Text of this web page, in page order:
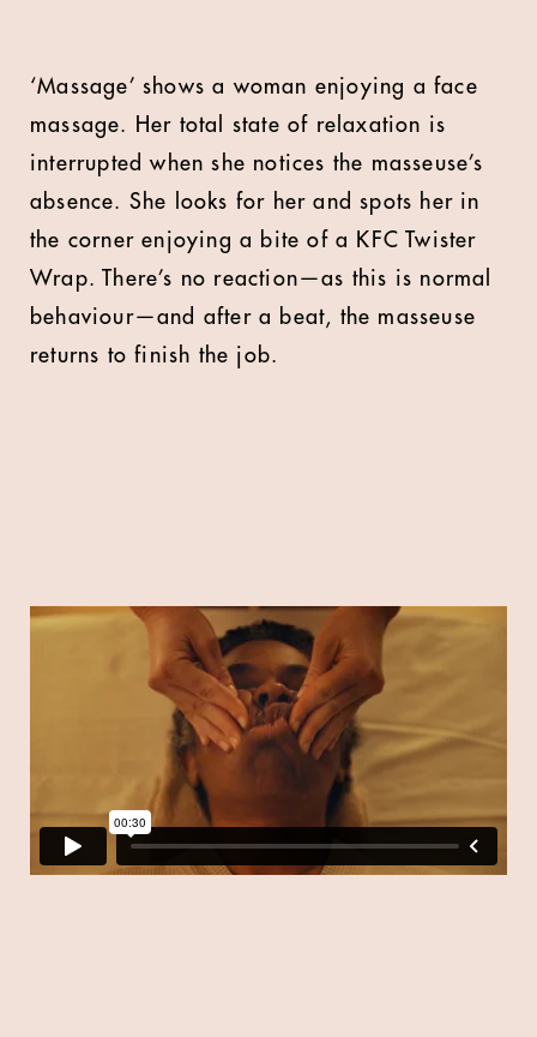
‘Massage’ shows a woman enjoying a face
massage. Her total state of relaxation is
interrupted when she notices the masseuse’s
absence. She looks for her and spots her in
the corner enjoying a bite of a KFC Twister
Wrap. There’s no reaction—as this is normal
behaviour—and after a beat, the masseuse
returns to finish the job.